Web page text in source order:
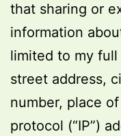
that sharing or
information
limited to my full
street address,
number, place
protocol (“IP”)